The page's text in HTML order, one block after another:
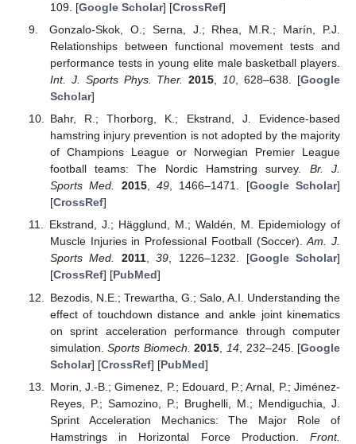
109. [Google Scholar] [CrossRef]
Gonzalo-Skok, O.; Serna, J.; Rhea, M.R.; Marín, P.J.
Relationships between functional movement tests and
performance tests in young elite male basketball players.
Int. J. Sports Phys. Ther.
2015 10 , 628–638. [Google
Scholar]
Bahr, R.; Thorborg, K.; Ekstrand, J. Evidence-based
hamstring injury prevention is not adopted by the majority
of Champions League or Norwegian Premier League
football teams: The Nordic Hamstring survey. Br. J.
Sports Med.
2015, 49, 1466–1471. [Google Scholar]
[CrossRef]
Ekstrand, J.; Hägglund, M.; Waldén, M. Epidemiology of
Muscle Injuries in Professional Football (Soccer).Am. J.
Sports Med.
2011,39, 1226–1232. [Google Scholar]
[CrossRef] [PubMed]
Bezodis, N.E.; Trewartha, G.; Salo, A.I. Understanding the
effect of touchdown distance and ankle joint kinematics
on sprint acceleration performance through computer
simulation.Sports Biomech. 2015 14 , 232–245. [Google
Scholar] [CrossRef] [PubMed]
Morin, J.-B.; Gimenez, P.; Edouard, P.; Arnal, P.; Jiménez-
Reyes, P.; Samozino, P.; Brughelli, M.; Mendiguchia, J.
Sprint Acceleration Mechanics: The Major Role of
Hamstrings in Horizontal Force Production. Front.